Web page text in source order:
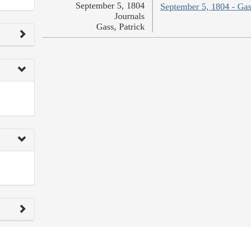
September 5, 1804 -
September 5, 1804
Journals
Gass, Patrick